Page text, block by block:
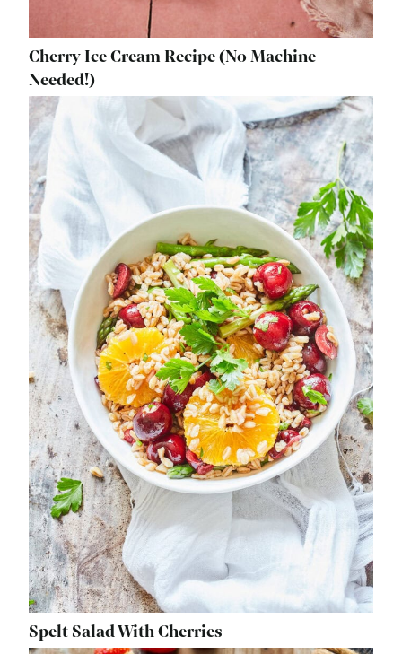
Cherry Ice Cream Recipe (No Machine
Needed!)
Spelt Salad With Cherries